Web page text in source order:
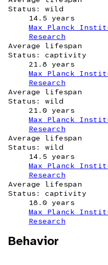
Status: wild
14.5 years
Max Planck
Research
Average lifespan
Status: captivity
21.8 years
Max Planck
Research
Average lifespan
Status: wild
21.0 years
Max Planck
Research
Average lifespan
Status: wild
14.5 years
Max Planck
Research
Average lifespan
Status: captivity
18.0 years
Max Planck
Research
Behavior